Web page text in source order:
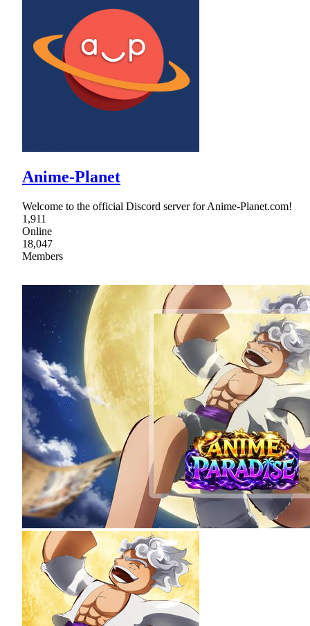
Anime-Planet
Welcome to the official Discord server for Anime-Planet.com!
1,911
Online
18,047
Members